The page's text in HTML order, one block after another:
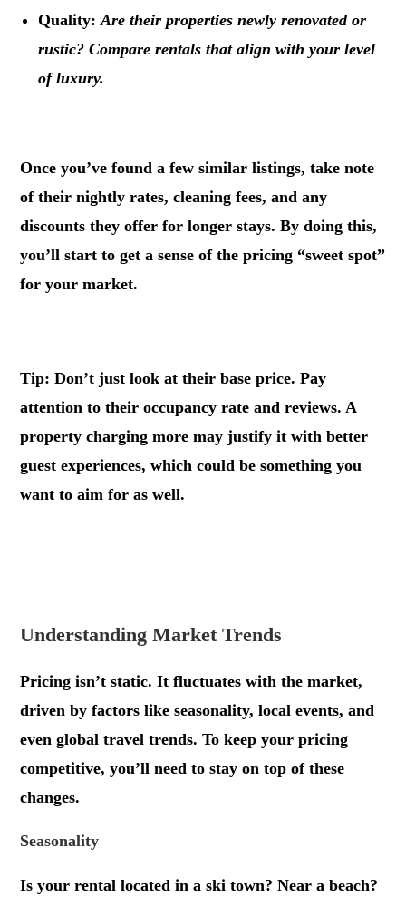
Quality:Are their properties newly renovated or
rustic? Compare rentals that align with your level
of luxury.
Once you’ve found a few similar listings, take note
of their nightly rates, cleaning fees, and any
discounts they offer for longer stays. By doing this,
you’ll start to get a sense of the pricing “sweet spot”
for your market.
Tip: Don’t just look at their base price. Pay
attention to their occupancy rate and reviews. A
property charging more may justify it with better
guest experiences, which could be something you
want to aim for as well.
Understanding Market Trends
Pricing isn’t static. It fluctuates with the market,
driven by factors like seasonality, local events, and
even global travel trends. To keep your pricing
competitive, you’ll need to stay on top of these
changes.
Seasonality
Is your rental located in a ski town? Near a beach?